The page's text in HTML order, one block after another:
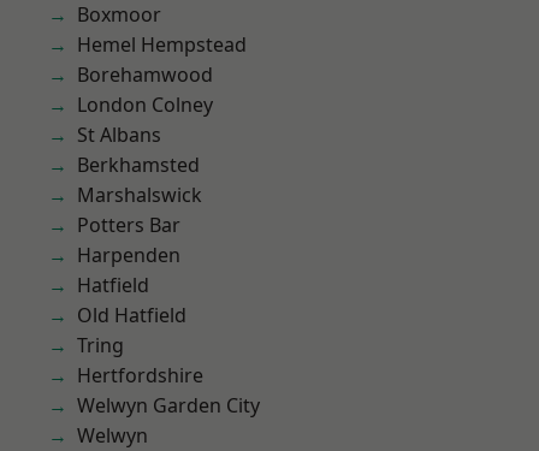
Boxmoor
Hemel Hempstead
Borehamwood
London Colney
St Albans
Berkhamsted
Marshalswick
Potters Bar
Harpenden
Hatfield
Old Hatfield
Tring
Hertfordshire
Welwyn Garden City
Welwyn